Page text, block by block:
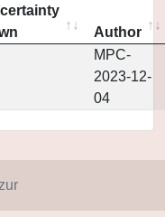
Author
MPC-
2023-12-
04